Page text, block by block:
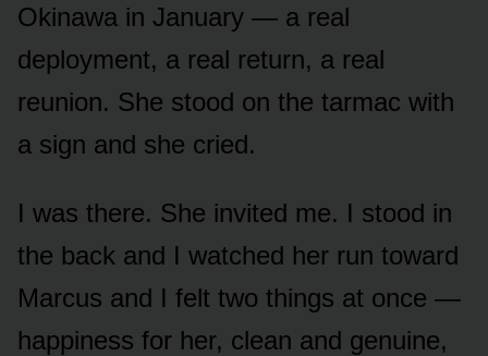
Okinawa in January — a real
deployment, a real return, a real
reunion. She stood on the tarmac with
a sign and she cried.
I was there. She invited me. I stood in
the back and I watched her run toward
Marcus and I felt two things at once —
happiness for her, clean and genuine,